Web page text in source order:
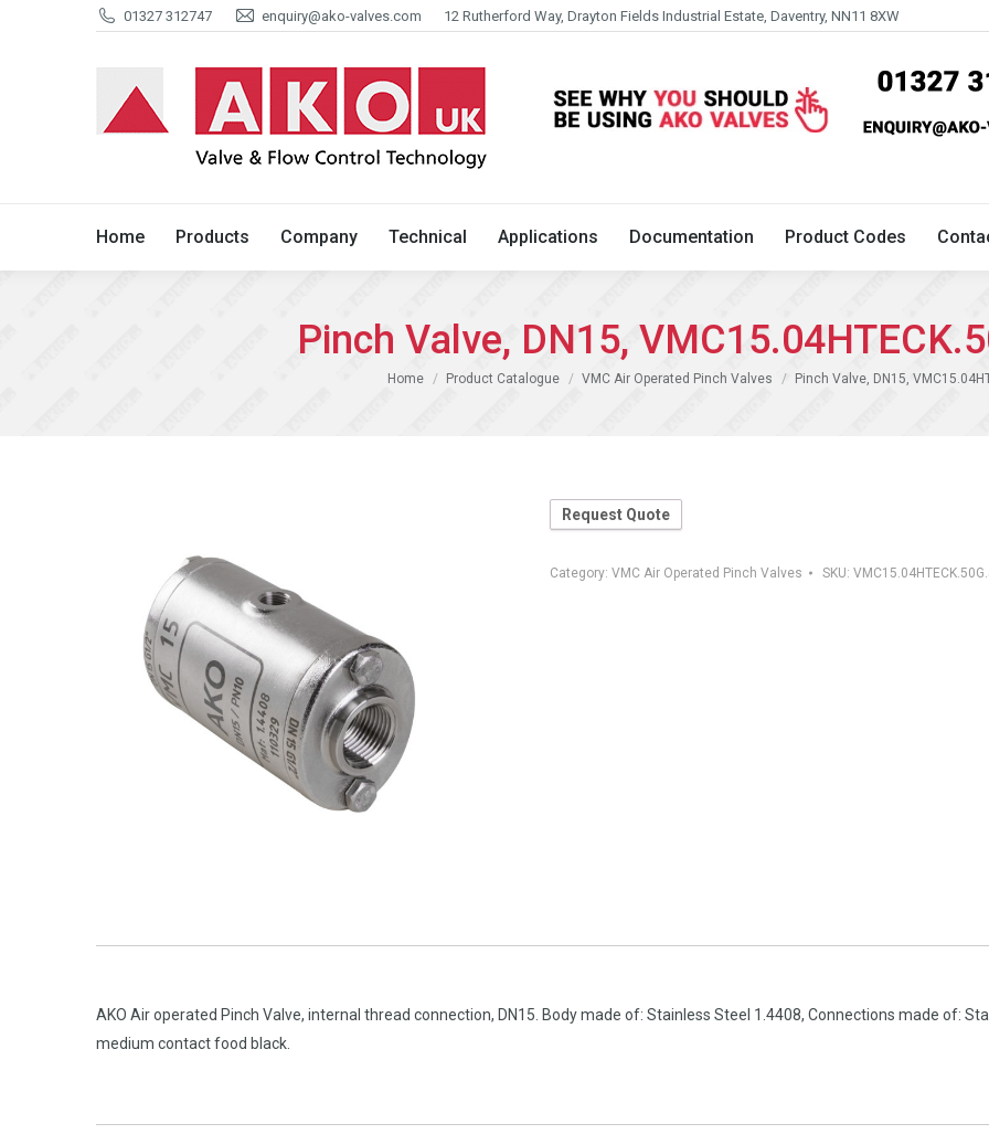
01327 312747 enquiry@ako-valves.com 12 Rutherford Way, Drayton Fields Industrial Estate, Daventry, NN11 8XW
Home Products Company Technical Applications Documentation Product Codes
Pinch Valve, DN15,
You are here:
Home Product Catalogue VMC Air Operated Pinch Valves Pinch Valve, DN15,
Request Quote
Category: VMC Air Operated Pinch Valves SKU:
AKO Air operated Pinch Valve, internal thread connection, DN15. Body made of: Stainless Steel 1.4408, Connections made of:
medium contact food black.
Home Products Company Technical Applications Documentation Product